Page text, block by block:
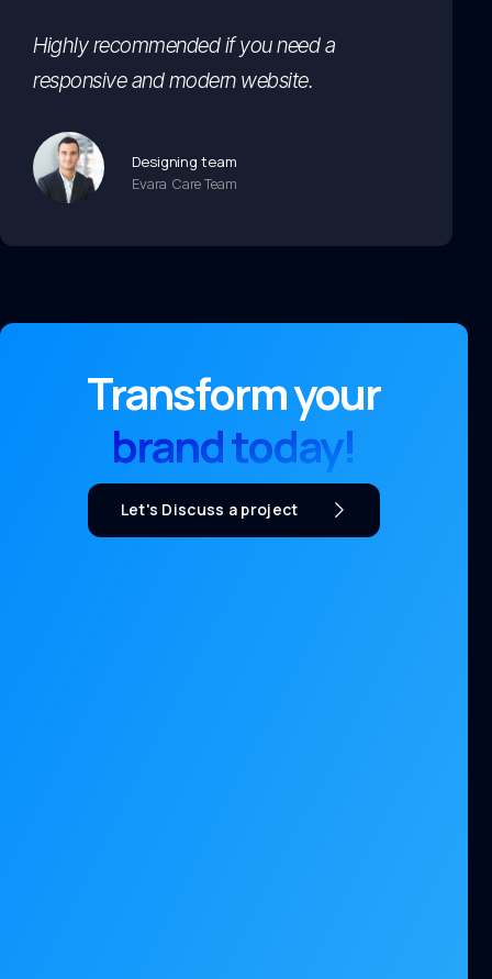
Highly recommended if you need a
responsive and modern website.
Designing team
Evara Care Team
Transform your
brand today!
Let's Discuss a project